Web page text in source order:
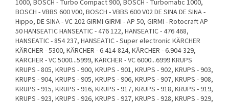
1000, BOSCH - Turbo Compact 900, BOSCH - Turbomatic 1000,
BOSCH - VBBS 600 V00, BOSCH - VBBS 600 V02 DE SINA DE SINA -
Hippo, DE SINA - VC 202 GIRMI GIRMI - AP 50, GIRMI - Rotocraft AP
50 HANSEATIC HANSEATIC - 476 122, HANSEATIC - 476 468,
HANSEATIC - 854 237, HANSEATIC - Super electronic KÄRCHER
KÄRCHER - 5300, KÄRCHER - 6.414-824, KÄRCHER - 6.904-329,
KÄRCHER - VC 5000...5999, KÄRCHER - VC 6000...6999 KRUPS
KRUPS - 805, KRUPS - 900, KRUPS - 901, KRUPS - 902, KRUPS - 903,
KRUPS - 904, KRUPS - 905, KRUPS - 906, KRUPS - 907, KRUPS - 908,
KRUPS - 915, KRUPS - 916, KRUPS - 917, KRUPS - 918, KRUPS - 919,
KRUPS - 923, KRUPS - 926, KRUPS - 927, KRUPS - 928, KRUPS - 929,